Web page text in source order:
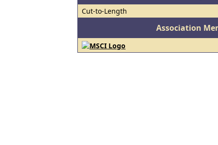
Cut-to-Length
Association